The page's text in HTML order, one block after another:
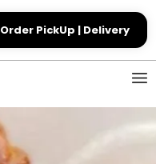
Order PickUp | Delivery